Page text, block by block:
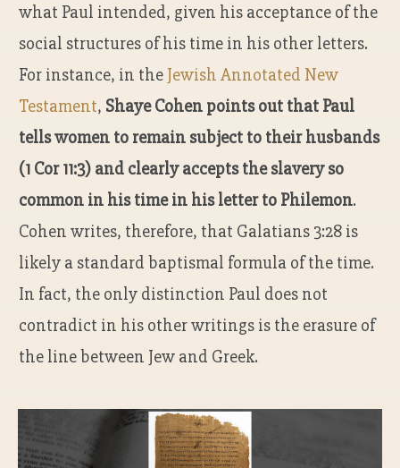
what Paul intended, given his acceptance of the
social structures of his time in his other letters.
For instance, in the Jewish Annotated New
Testament, Shaye Cohen points out that Paul
tells women to remain subject to their husbands
(1 Cor 11:3) and clearly accepts the slavery so
common in his time in his letter to Philemon.
Cohen writes, therefore, that Galatians 3:28 is
likely a standard baptismal formula of the time.
In fact, the only distinction Paul does not
contradict in his other writings is the erasure of
the line between Jew and Greek.